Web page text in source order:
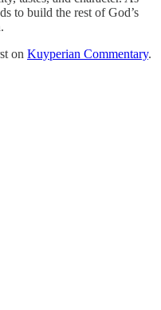
to build the rest of God’s
on Kuyperian Commentary.